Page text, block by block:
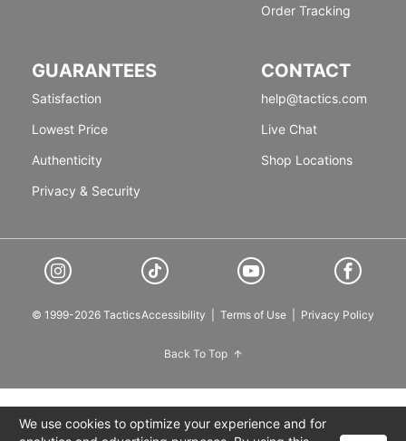
Order Tracking
GUARANTEES
Satisfaction
Lowest Price
Authenticity
Privacy & Security
CONTACT
help@tactics.com
Live Chat
Shop Locations
© 1999-2026 TacticsAccessibility Terms of Use Privacy Policy
Back To Top
We use cookies to optimize your experience and for